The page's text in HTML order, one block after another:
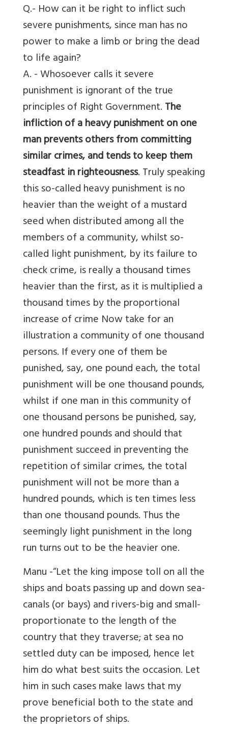
Q.- How can it be right to inflict such
severe punishments, since man has no
power to make a limb or bring the dead
to life again?
A. - Whosoever calls it severe
punishment is ignorant of the true
principles of Right Government.The
infliction of a heavy punishment on one
man prevents others from committing
similar crimes, and tends to keep them
steadfast in righteousness. Truly speaking
this so-called heavy punishment is no
heavier than the weight of a mustard
seed when distributed among all the
members of a community, whilst so-
called light punishment, by its failure to
check crime, is really a thousand times
heavier than the first, as it is multiplied a
thousand times by the proportional
increase of crime Now take for an
illustration a community of one thousand
persons. If every one of them be
punished, say, one pound each, the total
punishment will be one thousand pounds,
whilst if one man in this community of
one thousand persons be punished, say,
one hundred pounds and should that
punishment succeed in preventing the
repetition of similar crimes, the total
punishment will not be more than a
hundred pounds, which is ten times less
than one thousand pounds. Thus the
seemingly light punishment in the long
run turns out to be the heavier one.
Manu -“Let the king impose toll on all the
ships and boats passing up and down sea-
canals (or bays) and rivers-big and small-
proportionate to the length of the
country that they traverse; at sea no
settled duty can be imposed, hence let
him do what best suits the occasion. Let
him in such cases make laws that my
prove beneficial both to the state and
the proprietors of ships.